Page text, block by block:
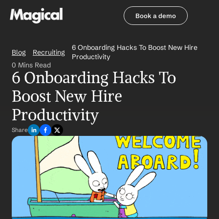
Book a demo
Blog Recruiting
6 Onboarding Hacks To Boost New Hire
Productivity
0 Mins Read
6 Onboarding Hacks To
Boost New Hire
Productivity
Share